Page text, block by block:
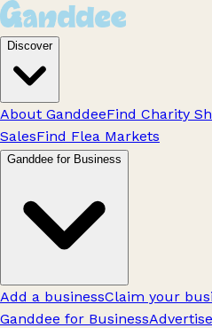
Discover
About GanddeeFind Charity
SalesFind Flea Markets
Ganddee for Business
Add a businessClaim your
Ganddee for Business